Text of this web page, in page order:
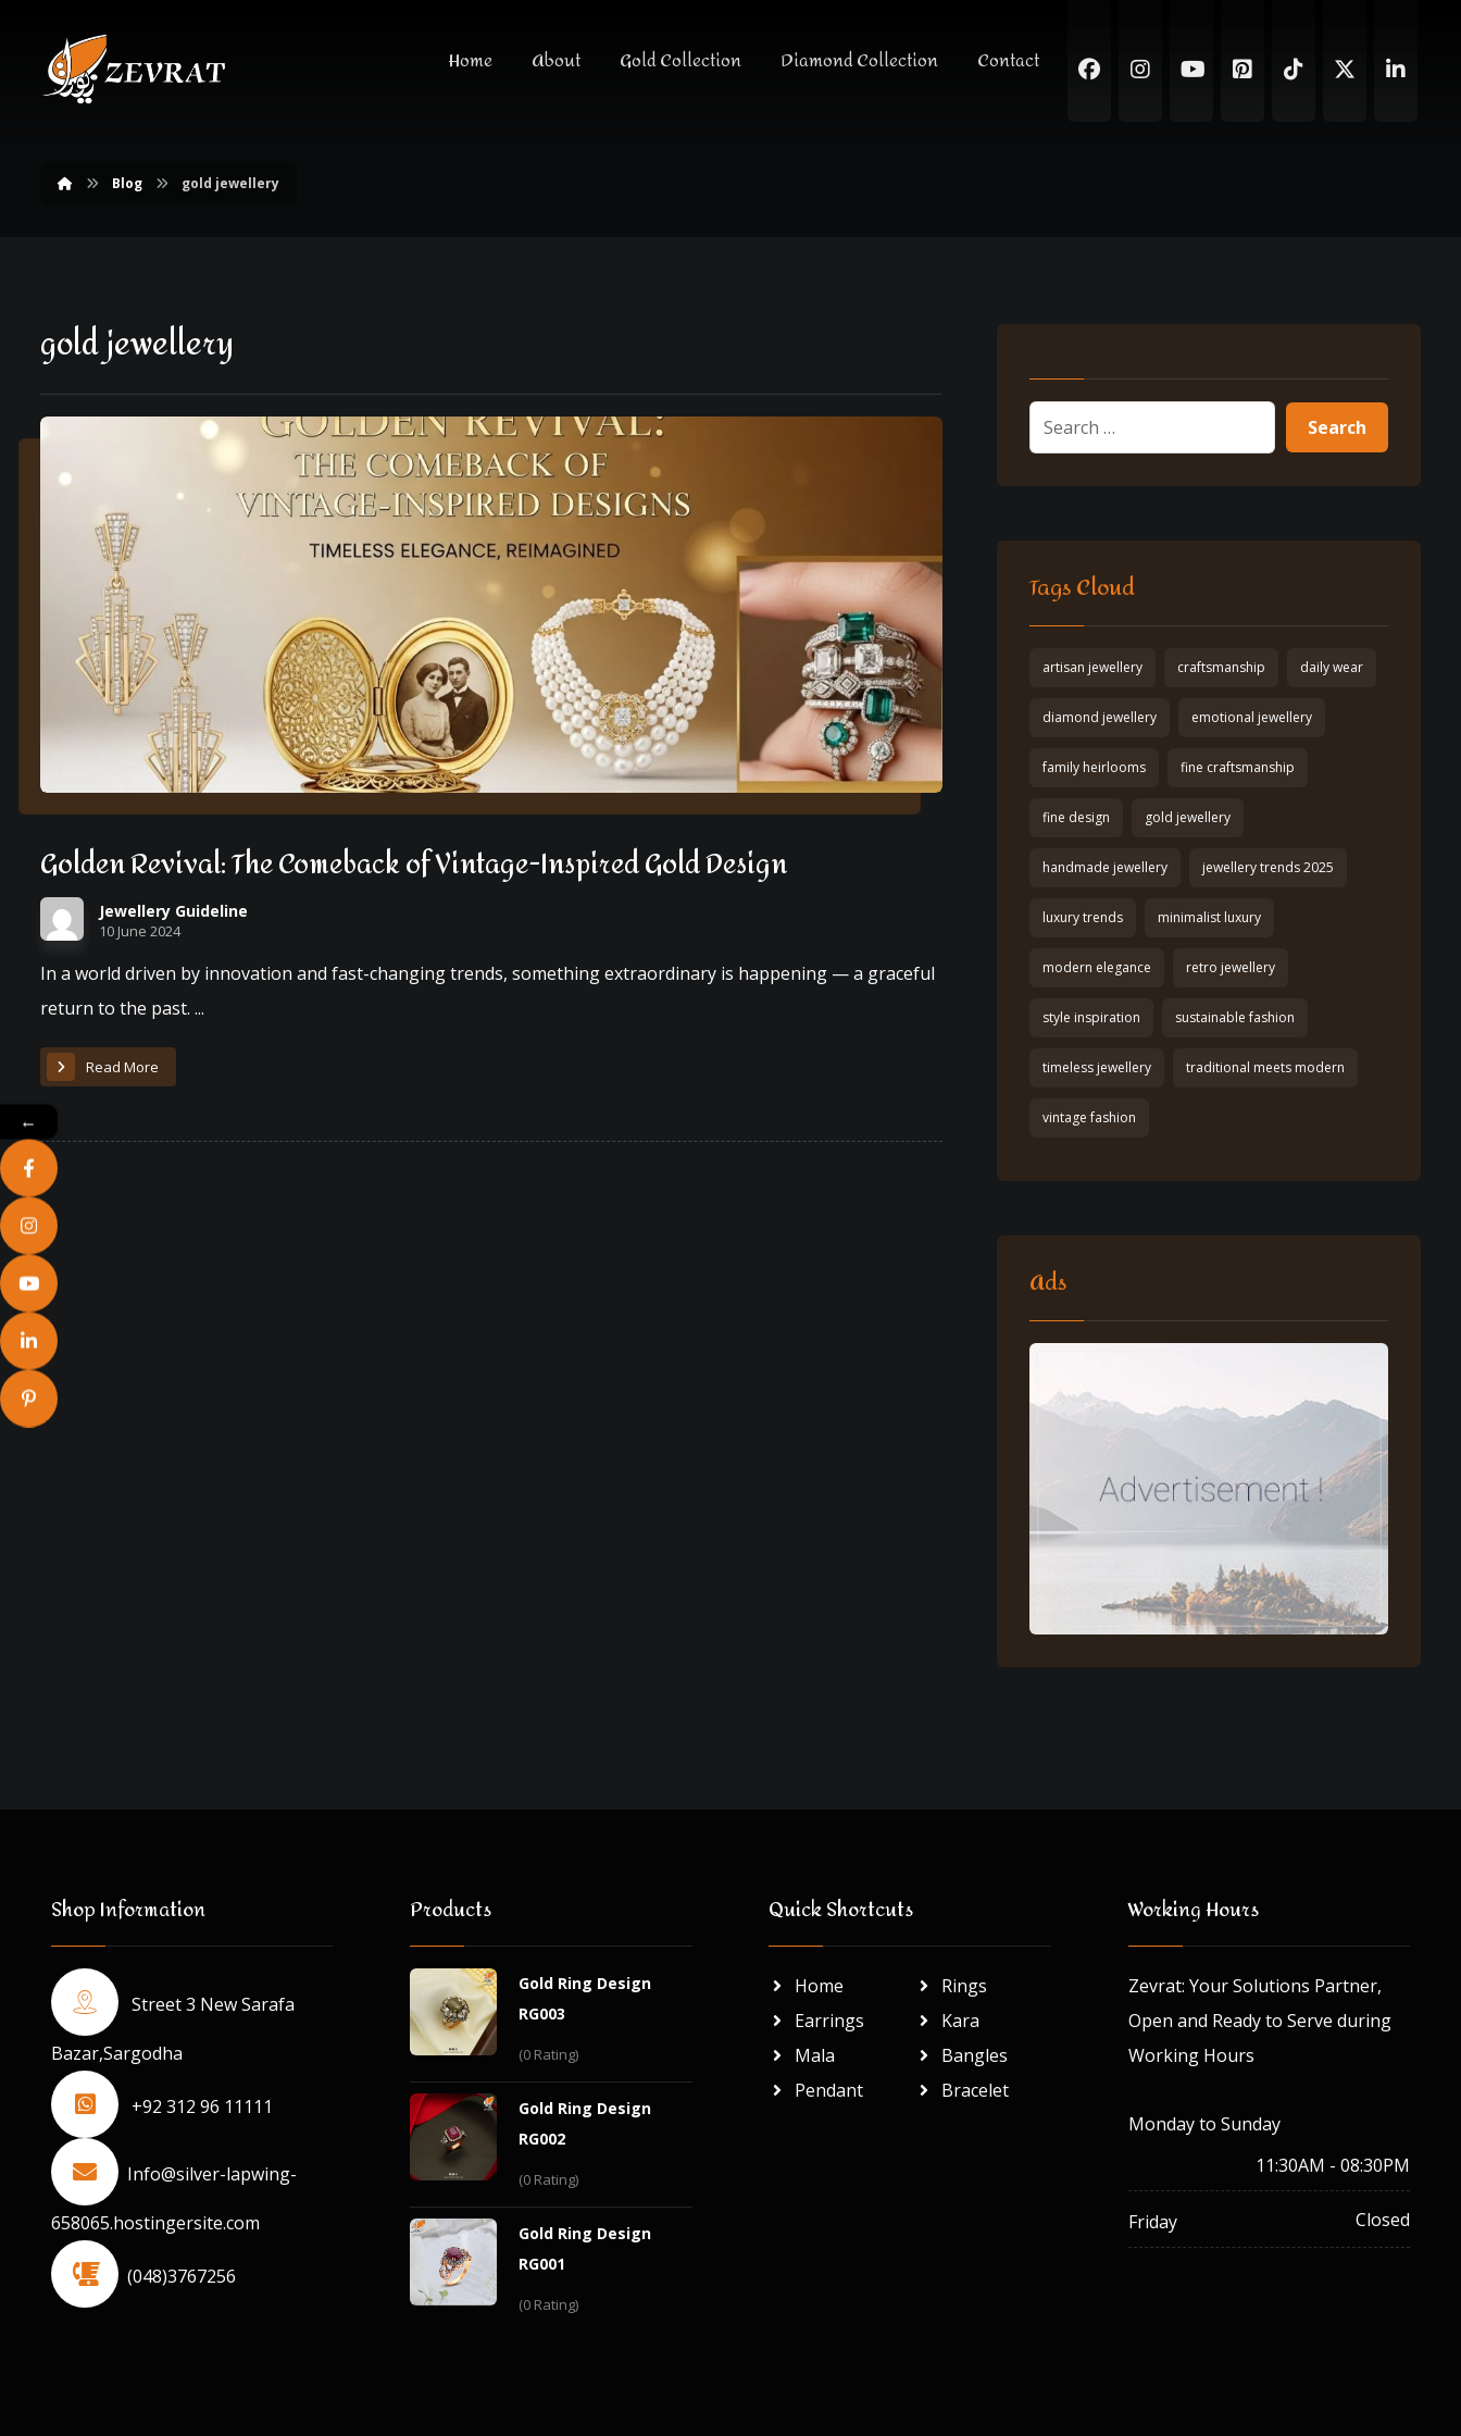
Home About Gold Collection Diamond Collection Contact
Blog gold jewellery
gold jewellery
Golden Revival: The Comeback of Vintage-Inspired Gold Design
Jewellery Guideline
10 June 2024
In a world driven by innovation and fast-changing trends, something extraordinary is happening — a graceful
return to the past. ...
Read More
Tags Cloud
artisan jewellery craftsmanship daily wear
diamond jewellery emotional jewellery
family heirlooms fine craftsmanship
fine design gold jewellery
handmade jewellery jewellery trends 2025
luxury trends minimalist luxury
modern elegance retro jewellery
style inspiration sustainable fashion
timeless jewellery traditional meets modern
vintage fashion
Ads
Shop Information
Street 3 New Sarafa
Bazar,Sargodha
+92 312 96 11111
Info@silver-lapwing-
658065.hostingersite.com
(048)3767256
Products
Gold Ring Design
RG003
(0 Rating)
Gold Ring Design
RG002
(0 Rating)
Gold Ring Design
RG001
(0 Rating)
Quick Shortcuts
Home
Rings
Earrings
Kara
Mala
Bangles
Pendant
Bracelet
Working Hours
Zevrat: Your Solutions Partner,
Open and Ready to Serve during
Working Hours
Monday to Sunday
11:30AM - 08:30PM
Friday Closed
←